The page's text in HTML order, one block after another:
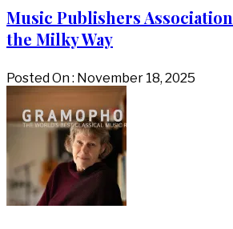
Music Publishers
the Milky Way
Posted On : November 18, 2025